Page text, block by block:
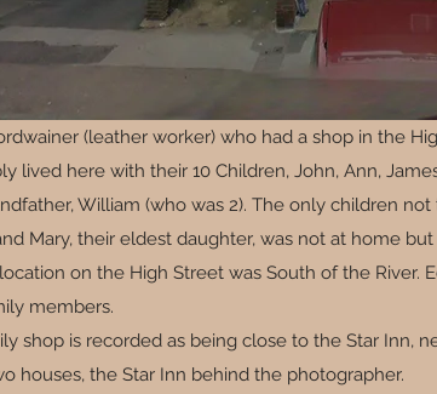
(leather worker) who had a shop in the
lived here with their 10 Children, John, Ann,
William (who was 2). The only children
Mary, their eldest daughter, was not at home
on the High Street was South of the
members.
shop is recorded as being close to the Star Inn,
houses, the Star Inn behind the photographer.